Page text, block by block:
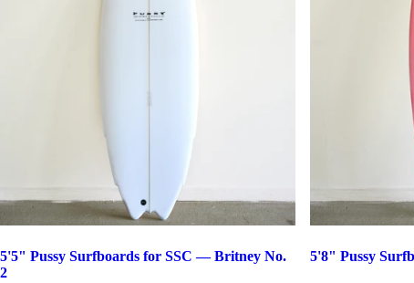
5'5" Pussy Surfboards for SSC — Britney No.
2
5'8" Pussy